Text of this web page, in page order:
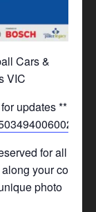
Cars &
VIC
updates **
for all
your cool,
photo